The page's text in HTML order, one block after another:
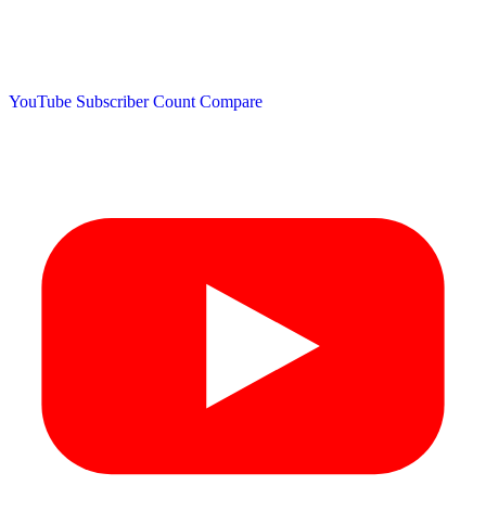
YouTube Subscriber Count Compare